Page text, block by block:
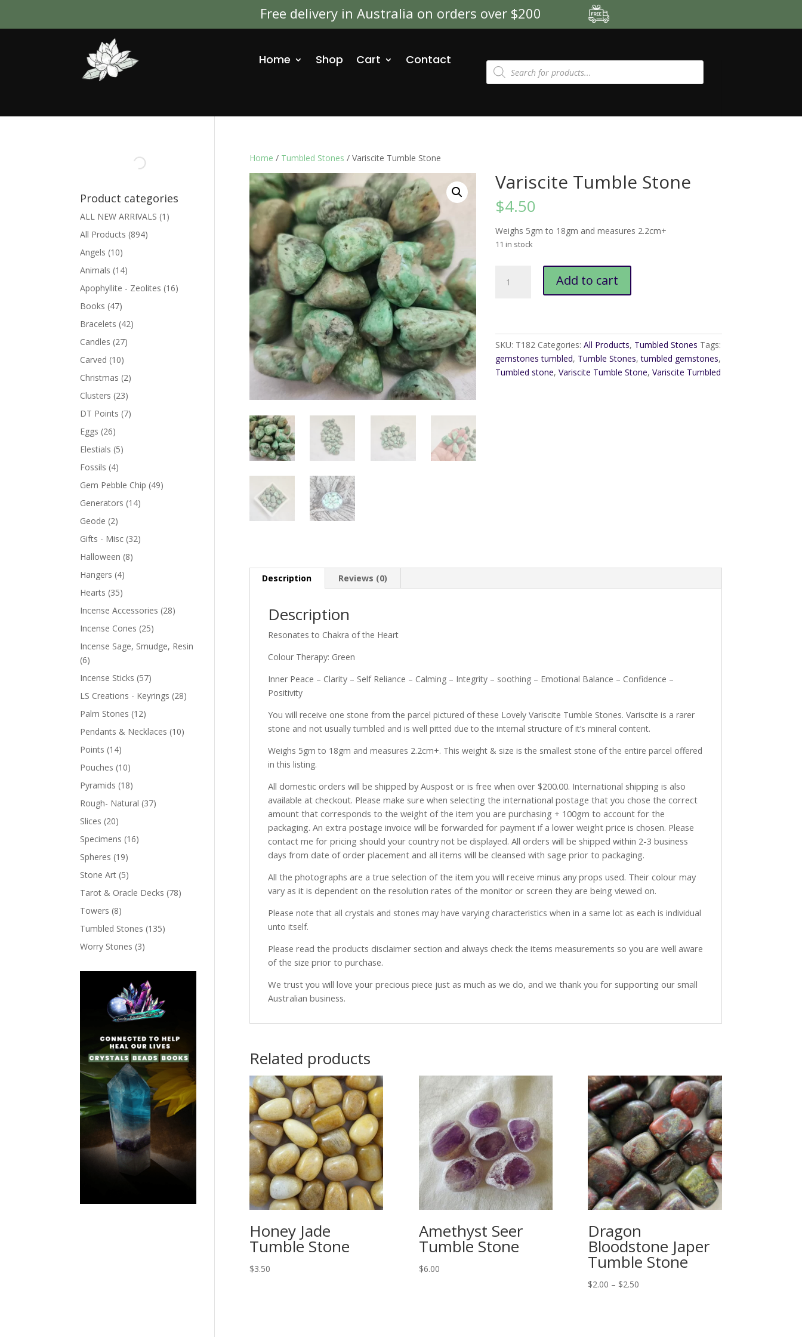
Free delivery in Australia on orders over $200
Home Shop Cart Contact Products
search
Home / Tumbled Stones / Variscite Tumble Stone
Variscite Tumble Stone
$4.50
Weighs 5gm to 18gm and measures 2.2cm+
11 in stock
Tumble
Add to cart
SKU: T182 Categories: All Products, Tumbled Stones Tags:
gemstones tumbled, Tumble Stones,tumbled gemstones,
Tumbled stone, Variscite Tumble Stone, Variscite Tumbled
Description Reviews (0)
Description
Resonates to Chakra of the Heart
Colour Therapy: Green
Inner Peace – Clarity – Self Reliance – Calming – Integrity – soothing – Emotional Balance – Confidence –
Positivity
You will receive one stone from the parcel pictured of these Lovely Variscite Tumble Stones. Variscite is a rarer
stone and not usually tumbled and is well pitted due to the internal structure of it’s mineral content.
Weighs 5gm to 18gm and measures 2.2cm+. This weight & size is the smallest stone of the entire parcel offered
in this listing.
All domestic orders will be shipped by Auspost or is free when over $200.00. International shipping is also
available at checkout. Please make sure when selecting the international postage that you chose the correct
amount that corresponds to the weight of the item you are purchasing + 100gm to account for the
packaging. An extra postage invoice will be forwarded for payment if a lower weight price is chosen. Please
contact me for pricing should your country not be displayed. All orders will be shipped within 2-3 business
days from date of order placement and all items will be cleansed with sage prior to packaging.
All the photographs are a true selection of the item you will receive minus any props used. Their colour may
vary as it is dependent on the resolution rates of the monitor or screen they are being viewed on.
Please note that all crystals and stones may have varying characteristics when in a same lot as each is individual
unto itself.
Please read the products disclaimer section and always check the items measurements so you are well aware
of the size prior to purchase.
We trust you will love your precious piece just as much as we do, and we thank you for supporting our small
Australian business.
Related products
Honey Jade
Tumble Stone
$3.50
Amethyst Seer
Tumble Stone
$6.00
Dragon
Bloodstone Japer
Tumble Stone
$2.00 – $2.50
Product categories
ALL NEW ARRIVALS (1)
All Products (894)
Angels (10)
Animals (14)
Apophyllite - Zeolites (16)
Books (47)
Bracelets (42)
Candles (27)
Carved (10)
Christmas (2)
Clusters (23)
DT Points (7)
Eggs (26)
Elestials (5)
Fossils (4)
Gem Pebble Chip (49)
Generators (14)
Geode (2)
Gifts - Misc (32)
Halloween (8)
Hangers (4)
Hearts (35)
Incense Accessories (28)
Incense Cones (25)
Incense Sage, Smudge, Resin
(6)
Incense Sticks (57)
LS Creations - Keyrings (28)
Palm Stones (12)
Pendants & Necklaces (10)
Points (14)
Pouches (10)
Pyramids (18)
Rough- Natural (37)
Slices (20)
Specimens (16)
Spheres (19)
Stone Art (5)
Tarot & Oracle Decks (78)
Towers (8)
Tumbled Stones (135)
Worry Stones (3)